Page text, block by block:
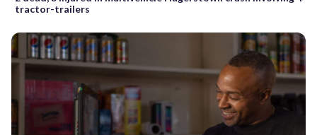
tractor-trailers